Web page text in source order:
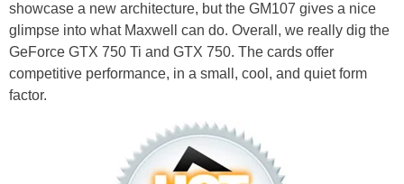
showcase a new architecture, but the GM107 gives a nice
glimpse into what Maxwell can do. Overall, we really dig the
GeForce GTX 750 Ti and GTX 750. The cards offer
competitive performance, in a small, cool, and quiet form
factor.